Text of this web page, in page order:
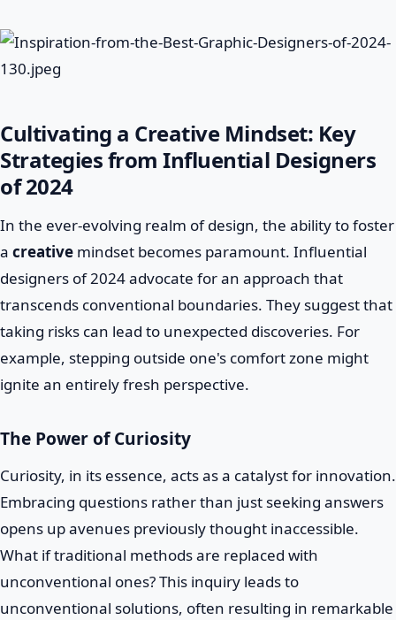
Cultivating a Creative Mindset: Key
Strategies from Influential Designers
of 2024
In the ever-evolving realm of design, the ability to foster
a creative mindset becomes paramount. Influential
designers of 2024 advocate for an approach that
transcends conventional boundaries. They suggest that
taking risks can lead to unexpected discoveries. For
example, stepping outside one's comfort zone might
ignite an entirely fresh perspective.
The Power of Curiosity
Curiosity, in its essence, acts as a catalyst for innovation.
Embracing questions rather than just seeking answers
opens up avenues previously thought inaccessible.
What if traditional methods are replaced with
unconventional ones? This inquiry leads to
unconventional solutions, often resulting in remarkable